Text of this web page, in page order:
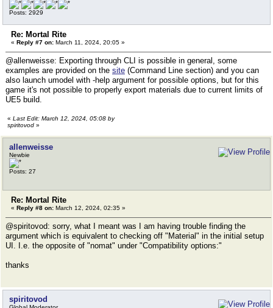
Posts: 2929
Re: Mortal Rite
« Reply #7 on: March 11, 2024, 20:05 »
@allenweisse: Exporting through CLI is possible in general, some
examples are provided on the site (Command Line section) and you can
also launch umodel with -help argument for possible options, but for this
game it's not possible to properly export materials due to current limits of
UE5 build.
« Last Edit: March 12, 2024, 05:08 by
spiritovod »
allenweisse
Newbie
Posts: 27
Re: Mortal Rite
« Reply #8 on: March 12, 2024, 02:35 »
@spiritovod: sorry, what I meant was I am having trouble finding the
argument which is equivalent to checking off "Material" in the initial setup
UI. I.e. the opposite of "nomat" under "Compatibility options:"
thanks
spiritovod